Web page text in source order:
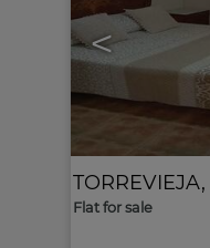
<
TORREVIEJA,
Flat for sale